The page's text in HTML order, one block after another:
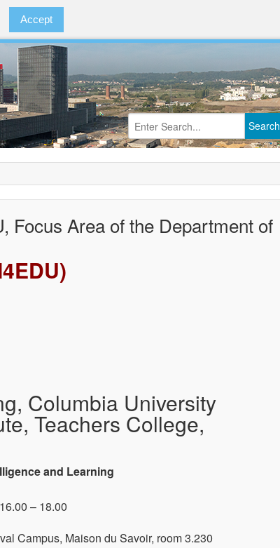
Accept
Search
Focus Area of the Department of
Columbia University
Teachers College,
and Learning
– 18.00
Campus, Maison du Savoir, room 3.230